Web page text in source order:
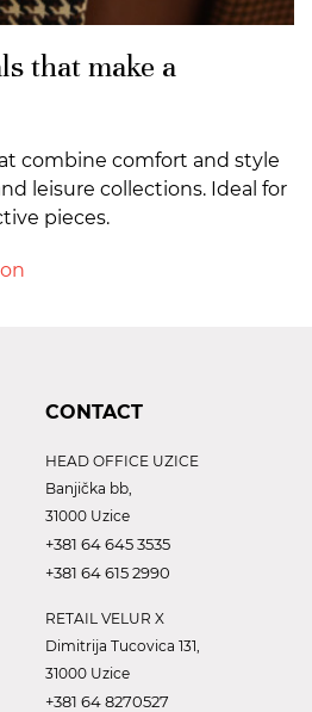
that make a
combine comfort and style
leisure collections. Ideal for
pieces.
CONTACT
HEAD OFFICE UZICE
Banjička bb,
31000 Uzice
+381 64 645 3535
+381 64 615 2990
RETAIL VELUR X
Dimitrija Tucovica 131,
31000 Uzice
+381 64 8270527